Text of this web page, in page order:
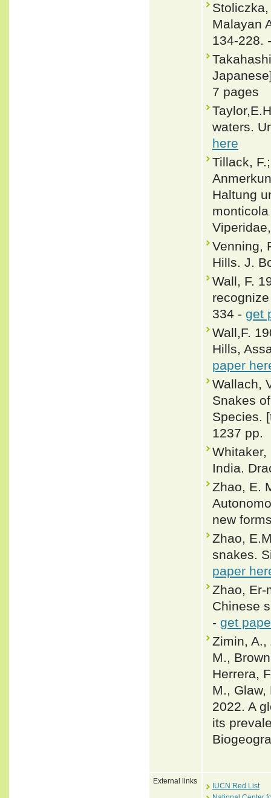
Malayan
134-228.
7 pages
waters.
here
Tillack,
Haltung
Venning,
Hills. J.
Wall, F.
334 - get
Wall,F.
Hills,
paper
Wallach,
Snakes
Species.
1237 pp.
Whitaker,
India.
Zhao, E.
new
Zhao,
snakes.
paper
Zhao, Er-
Chinese
- get
Zimin, A.,
M.,
Herrera,
M., Glaw,
2022. A
its
External links
IUCN Red List